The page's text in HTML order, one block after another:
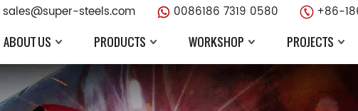
+86-
0086186 7319 0580
sales@super-steels.com
ABOUT US PRODUCTS WORKSHOP PROJECTS